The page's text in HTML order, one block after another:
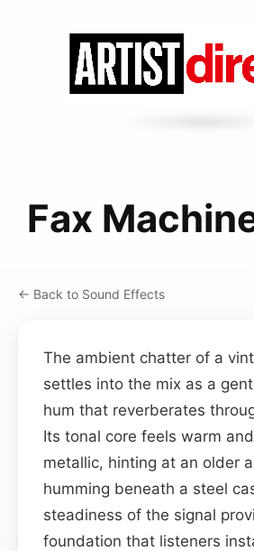
Fax
← Back to Sound Effects
The ambient chatter of a
settles into the mix as a
hum that reverberates
Its tonal core feels warm
metallic, hinting at an older
humming beneath a steel
steadiness of the signal
foundation that listeners